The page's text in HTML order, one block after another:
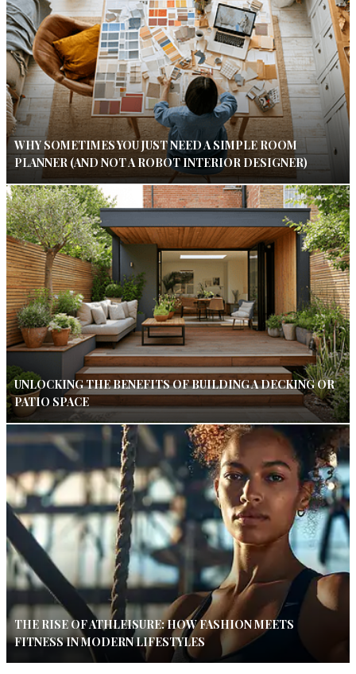
WHY SOMETIMES YOU JUST NEED A SIMPLE ROOM
PLANNER (AND NOT A ROBOT INTERIOR DESIGNER)
UNLOCKING THE BENEFITS OF BUILDING A DECKING OR
PATIO SPACE
THE RISE OF ATHLEISURE: HOW FASHION MEETS
FITNESS IN MODERN LIFESTYLES